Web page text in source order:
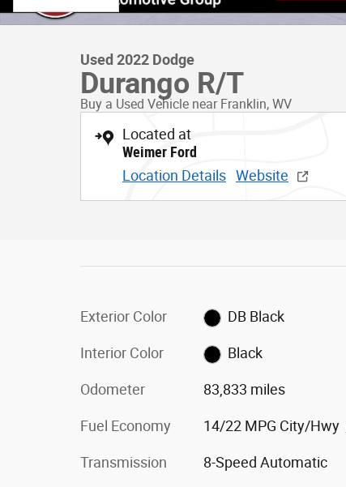
Used 2022 Dodge
Durango R/T
Buy a Used Vehicle near Franklin, WV
Located at
Weimer Ford
Location Details Website
Exterior Color DB Black
Interior Color Black
Odometer 83,833 miles
Fuel Economy 14/22 MPG City/Hwy
Transmission 8-Speed Automatic